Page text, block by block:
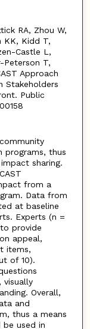
RA, Zhou W,
KK, Kidd T,
Castle L,
Peterson T,
Approach
Stakeholders
Public
programs, thus
sharing.
from a
Data from
at baseline
Experts (n =
provide
appeal,
items,
of 10).
visually
Overall,
and
thus a means
used in